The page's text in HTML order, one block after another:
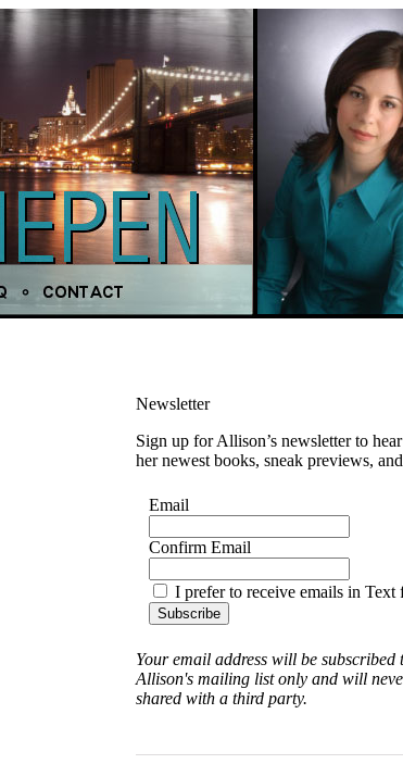
Newsletter
Sign up for Allison’s newsletter to
her newest books, sneak previews,
Email
Confirm Email
I prefer to receive emails in Text
Your email address will be subscribed
Allison's mailing list only and will
shared with a third party.